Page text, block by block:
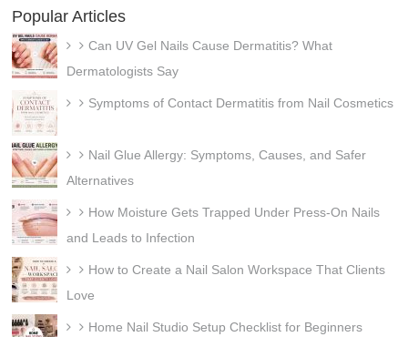
Popular Articles
Can UV Gel Nails Cause Dermatitis? What
Dermatologists Say
Symptoms of Contact Dermatitis from Nail Cosmetics
Nail Glue Allergy: Symptoms, Causes, and Safer
Alternatives
How Moisture Gets Trapped Under Press-On Nails
and Leads to Infection
How to Create a Nail Salon Workspace That Clients
Love
Home Nail Studio Setup Checklist for Beginners